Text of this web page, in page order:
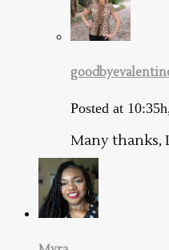
Posted at
Many thanks,